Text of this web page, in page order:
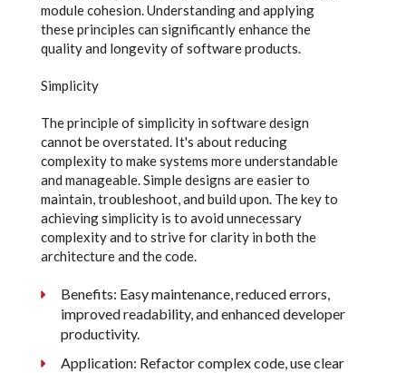
module cohesion. Understanding and applying
these principles can significantly enhance the
quality and longevity of software products.
Simplicity
The principle of simplicity in software design
cannot be overstated. It's about reducing
complexity to make systems more understandable
and manageable. Simple designs are easier to
maintain, troubleshoot, and build upon. The key to
achieving simplicity is to avoid unnecessary
complexity and to strive for clarity in both the
architecture and the code.
Benefits: Easy maintenance, reduced errors,
improved readability, and enhanced developer
productivity.
Application: Refactor complex code, use clear